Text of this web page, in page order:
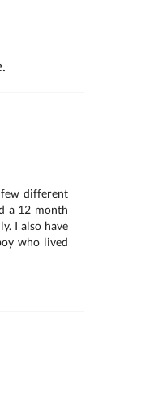
different
a 12 month
I also have
who lived